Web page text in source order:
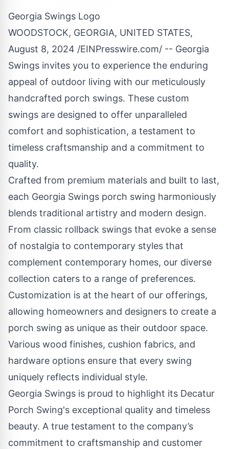
Georgia Swings Logo
WOODSTOCK, GEORGIA, UNITED STATES,
August 8, 2024 /EINPresswire.com/ -- Georgia
Swings invites you to experience the enduring
appeal of outdoor living with our meticulously
handcrafted porch swings. These custom
swings are designed to offer unparalleled
comfort and sophistication, a testament to
timeless craftsmanship and a commitment to
quality.
Crafted from premium materials and built to last,
each Georgia Swings porch swing harmoniously
blends traditional artistry and modern design.
From classic rollback swings that evoke a sense
of nostalgia to contemporary styles that
complement contemporary homes, our diverse
collection caters to a range of preferences.
Customization is at the heart of our offerings,
allowing homeowners and designers to create a
porch swing as unique as their outdoor space.
Various wood finishes, cushion fabrics, and
hardware options ensure that every swing
uniquely reflects individual style.
Georgia Swings is proud to highlight its Decatur
Porch Swing's exceptional quality and timeless
beauty. A true testament to the company’s
commitment to craftsmanship and customer